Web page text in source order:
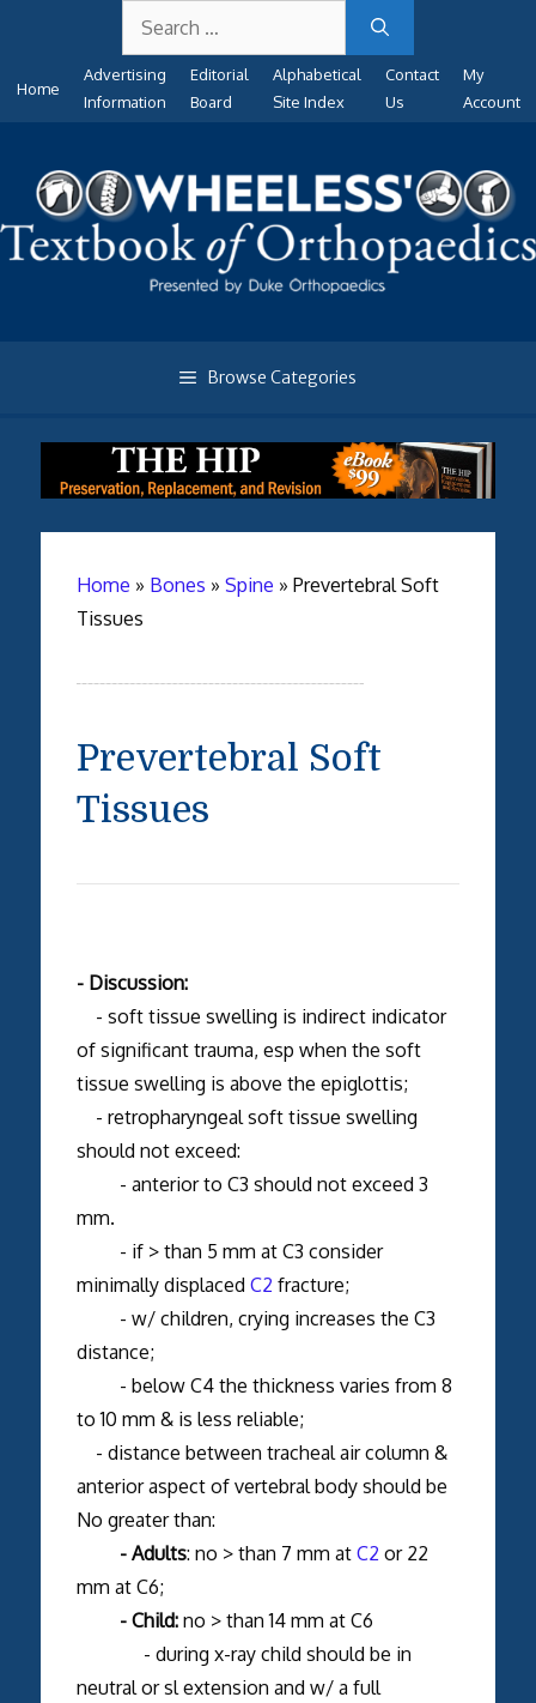
content
for:
Home
Advertising
Information
Editorial
Board
Alphabetical
Site Index
Contact
Us
My
Account
Browse Categories
Home » Bones » Spine » Prevertebral Soft
Tissues
Prevertebral Soft
Tissues
- Discussion:
- soft tissue swelling is indirect indicator
of significant trauma, esp when the soft
tissue swelling is above the epiglottis;
- retropharyngeal soft tissue swelling
should not exceed:
- anterior to C3 should not exceed 3
mm.
- if > than 5 mm at C3 consider
minimally displaced C2 fracture;
- w/ children, crying increases the C3
distance;
- below C4 the thickness varies from 8
to 10 mm & is less reliable;
- distance between tracheal air column &
anterior aspect of vertebral body should be
No greater than:
- Adults: no > than 7 mm at C2 or 22
mm at C6;
- Child:no > than 14 mm at C6
- during x-ray child should be in
neutral or sl extension and w/ a full